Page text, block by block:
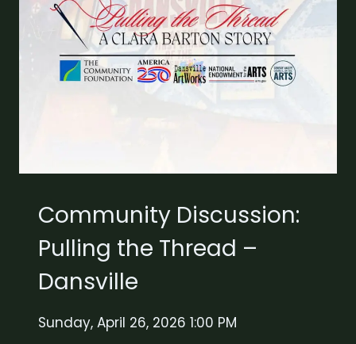
Community Discussion:
Pulling the Thread –
Dansville
Sunday, April 26, 2026 1:00 PM